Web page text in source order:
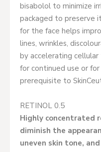
bisabolol to minimize
packaged to preserve
for the face helps
lines, wrinkles,
by accelerating
for continued use or
prerequisite to
RETINOL 0.5
Highly concentrated
diminish the
uneven skin tone,